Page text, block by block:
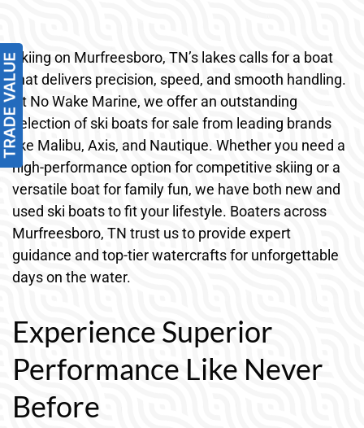
Skiing on Murfreesboro, TN’s lakes calls for a boat
that delivers precision, speed, and smooth handling.
At No Wake Marine, we offer an outstanding
selection of ski boats for sale from leading brands
like Malibu, Axis, and Nautique. Whether you need a
high-performance option for competitive skiing or a
versatile boat for family fun, we have both new and
used ski boats to fit your lifestyle. Boaters across
Murfreesboro, TN trust us to provide expert
guidance and top-tier watercrafts for unforgettable
days on the water.
Experience Superior
Performance Like Never
Before